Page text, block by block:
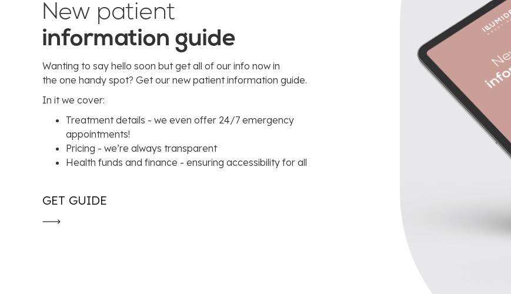
New patient
information guide
Wanting to say hello soon but get all of our info now in
the one handy spot? Get our new patient information guide.
In it we cover:
Treatment details - we even offer 24/7 emergency
appointments!
Pricing - we’re always transparent
Health funds and finance - ensuring accessibility for all
GET GUIDE